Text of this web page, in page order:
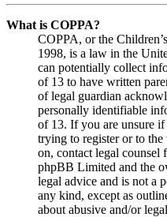
What is COPPA?
COPPA, or the
1998, is a law in the
can potentially collect
of 13 to have written
of legal guardian
personally identifiable
of 13. If you are unsure if
trying to register or to
on, contact legal counsel
phpBB Limited and the
legal advice and is not a
any kind, except as
about abusive and/or